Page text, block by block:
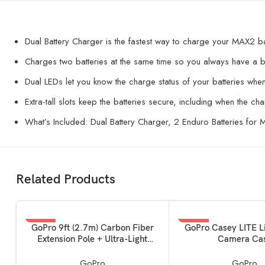
Dual Battery Charger is the fastest way to charge your MAX2
Charges two batteries at the same time so you always have a
Dual LEDs let you know the charge status of your batteries
Extra-tall slots keep the batteries secure, including when the
What’s Included: Dual Battery Charger, 2 Enduro Batteries for
Related Products
-14%
ADD TO BASKET
GoPro 9ft (2.7m) Carbon Fiber
Extension Pole + Ultra-Light
-47%
ADD TO BASKET
GoPro Casey LITE
Camera